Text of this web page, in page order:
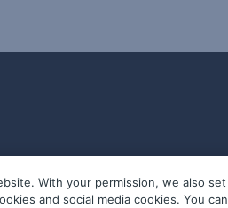
With your permission, we also set
and social media cookies. You can